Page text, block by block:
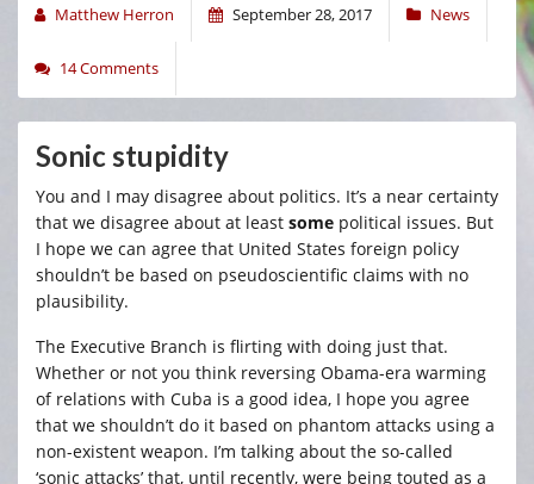
Matthew Herron September 28, 2017 News
14 Comments
Sonic stupidity
You and I may disagree about politics. It’s a near certainty
that we disagree about at least some political issues. But
I hope we can agree that United States foreign policy
shouldn’t be based on pseudoscientific claims with no
plausibility.
The Executive Branch is flirting with doing just that.
Whether or not you think reversing Obama-era warming
of relations with Cuba is a good idea, I hope you agree
that we shouldn’t do it based on phantom attacks using a
non-existent weapon. I’m talking about the so-called
‘sonic attacks’ that, until recently, were being touted as a